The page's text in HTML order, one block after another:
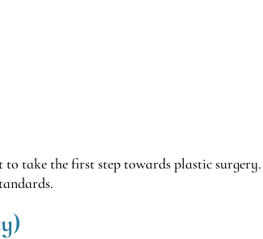
take the first step towards plastic